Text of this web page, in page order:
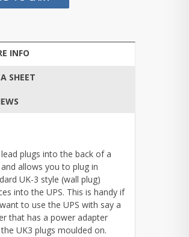
INFO
SHEET
plugs into the back of a
and allows you to plug in
UK-3 style (wall plug)
into the UPS. This is handy if
to use the UPS with say a
that has a power adapter
UK3 plugs moulded on.